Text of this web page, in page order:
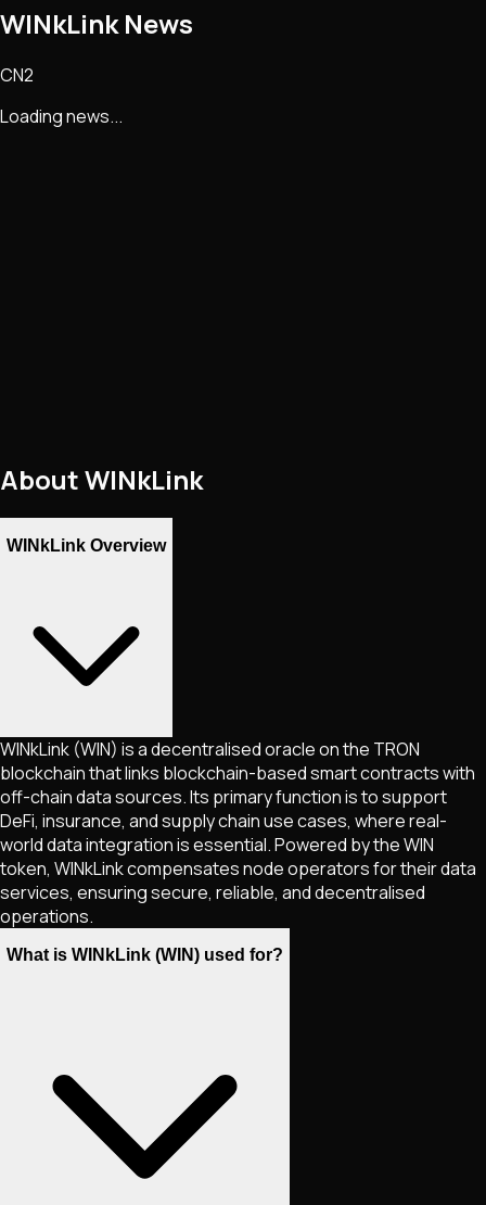
WINkLinkNews
CN2
Loading news...
AboutWINkLink
WINkLink Overview
WINkLink (WIN) is a decentralised oracle on the TRON
blockchain that links blockchain-based smart contracts with
off-chain data sources. Its primary function is to support
DeFi, insurance, and supply chain use cases, where real-
world data integration is essential. Powered by the WIN
token, WINkLink compensates node operators for their data
services, ensuring secure, reliable, and decentralised
operations.
What is WINkLink (WIN) used for?